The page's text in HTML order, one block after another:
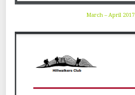
March – April 2017